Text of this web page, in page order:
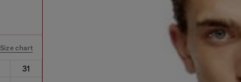
Size chart
31